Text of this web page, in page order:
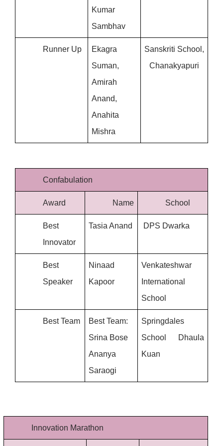
Kumar
Sambhav
Runner Up
Ekagra
Suman,
Amirah
Anand,
Anahita
Mishra
Sanskriti School,
Chanakyapuri
Confabulation
Award Name School
Best
Innovator
Tasia Anand DPS Dwarka
Best
Speaker
Ninaad
Kapoor
Venkateshwar
International
School
Best Team
Best Team:
Srina Bose
Ananya
Saraogi
Springdales
School Dhaula
Kuan
Innovation Marathon